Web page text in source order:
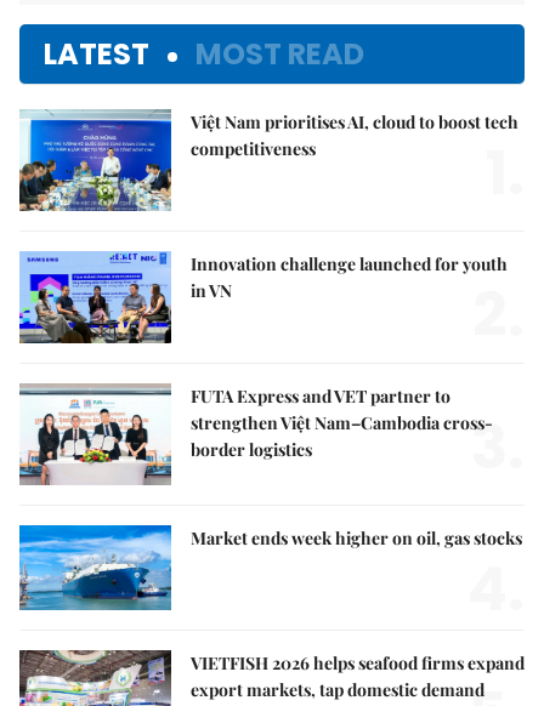
LATEST MOST READ
Việt Nam prioritises AI, cloud to boost tech
competitiveness
Innovation challenge launched for youth
in VN
FUTA Express and VET partner to
strengthen Việt Nam–Cambodia cross-
border logistics
3.
Market ends week higher on oil, gas stocks
VIETFISH 2026 helps seafood firms expand
export markets, tap domestic demand